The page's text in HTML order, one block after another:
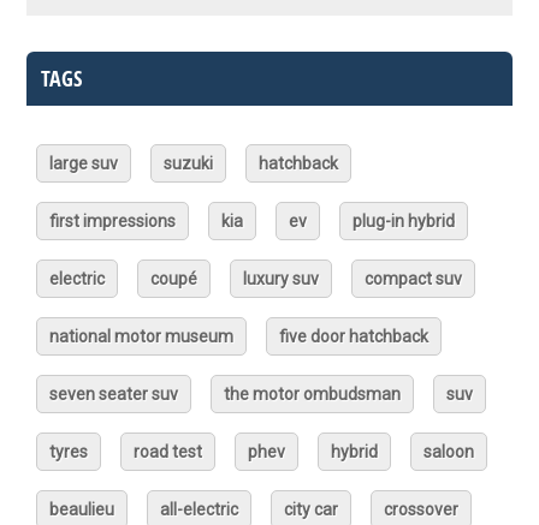
TAGS
large suv suzuki hatchback
first impressions kia ev plug-in hybrid
electric coupé luxury suv compact suv
national motor museum five door hatchback
seven seater suv the motor ombudsman suv
tyres road test phev hybrid saloon
beaulieu all-electric city car crossover